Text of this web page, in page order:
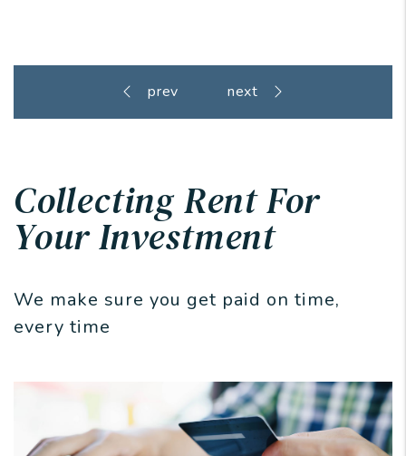
Collecting Rent For
Your Investment
We make sure you get paid on time,
every time